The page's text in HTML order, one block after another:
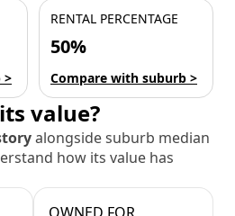
>
RENTAL PERCENTAGE
50%
Compare with suburb >
value?
alongside suburb median
how its value has